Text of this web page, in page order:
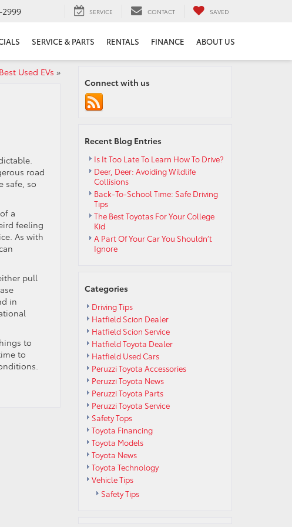
SERVICE CONTACT SAVED
SERVICE & PARTS RENTALS FINANCE ABOUT US
Used EVs »
road
safe, so
a
feeling
As with
pull
in
to
to
Connect with us
Recent Blog Entries
Is It Too Late To Learn How To Drive?
Deer, Deer: Avoiding Wildlife
Collisions
Back-To-School Time: Safe Driving
Tips
The Best Toyotas For Your College
Kid
A Part Of Your Car You Shouldn’t
Ignore
Categories
Driving Tips
Hatfield Scion Dealer
Hatfield Scion Service
Hatfield Toyota Dealer
Hatfield Used Cars
Peruzzi Toyota Accessories
Peruzzi Toyota News
Peruzzi Toyota Parts
Peruzzi Toyota Service
Safety Tops
Toyota Financing
Toyota Models
Toyota News
Toyota Technology
Vehicle Tips
Safety Tips